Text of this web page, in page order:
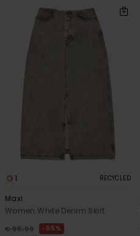
1 RECYCLED
Maxi
Women White Denim Skirt
€ 90,00 55%